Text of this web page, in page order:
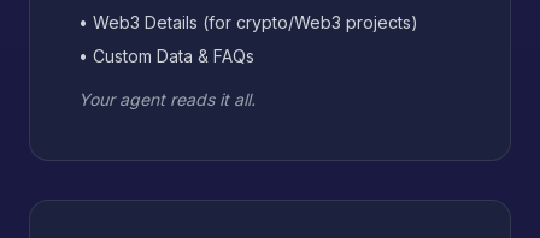
• Web3 Details (for crypto/Web3 projects)
• Custom Data & FAQs
Your agent reads it all.